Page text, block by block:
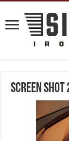
Screen Shot